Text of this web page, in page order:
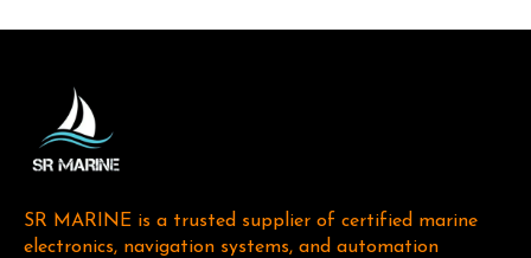
SR MARINE is a trusted supplier of certified marine
electronics, navigation systems, and automation